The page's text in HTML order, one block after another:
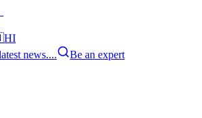
HI
news....
Be an expert